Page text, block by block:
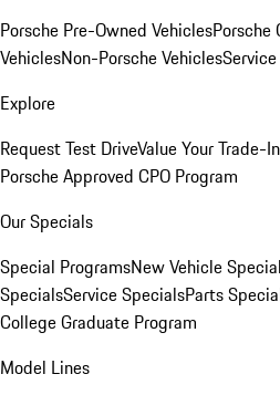
Porsche Pre-Owned VehiclesPorsche
VehiclesNon-Porsche Vehicles
Explore
Request Test DriveValue Your Trade-In
Porsche Approved CPO Program
Our Specials
Special ProgramsNew Vehicle
SpecialsService SpecialsParts
College Graduate Program
Model Lines